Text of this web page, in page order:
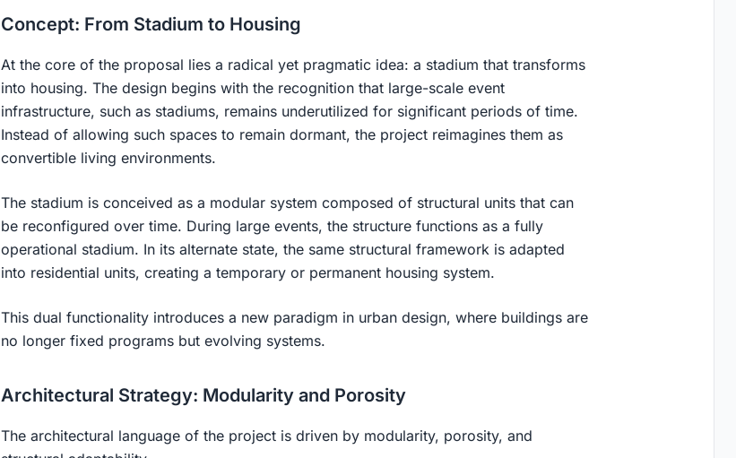
Concept: From Stadium to Housing
At the core of the proposal lies a radical yet pragmatic idea: a stadium that transforms
into housing. The design begins with the recognition that large-scale event
infrastructure, such as stadiums, remains underutilized for significant periods of time.
Instead of allowing such spaces to remain dormant, the project reimagines them as
convertible living environments.
The stadium is conceived as a modular system composed of structural units that can
be reconfigured over time. During large events, the structure functions as a fully
operational stadium. In its alternate state, the same structural framework is adapted
into residential units, creating a temporary or permanent housing system.
This dual functionality introduces a new paradigm in urban design, where buildings are
no longer fixed programs but evolving systems.
Architectural Strategy: Modularity and Porosity
The architectural language of the project is driven by modularity, porosity, and